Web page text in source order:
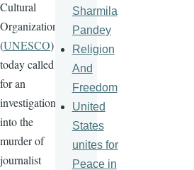
Cultural
Organization
(UNESCO)
today called
for an
investigation
into the
murder of
journalist
Sharmila
Pandey
Religion
And
Freedom
United
States
unites for
Peace in